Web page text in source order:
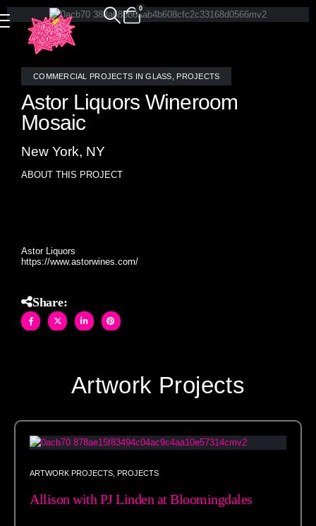
0
COMMERCIAL PROJECTS IN GLASS PROJECTS
Astor Liquors Wineroom
Mosaic
New York, NY
ABOUT THIS PROJECT
Astor Liquors
https://www.astorwines.com/
Share:
Artwork Projects
ARTWORK PROJECTS PROJECTS
Allison with PJ Linden at Bloomingdales